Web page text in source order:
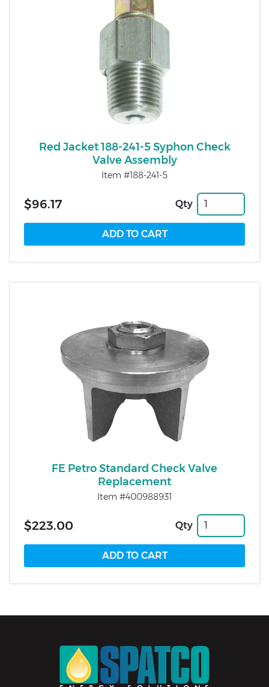
Red Jacket 188-241-5 Syphon Check
Valve Assembly
Item #188-241-5
$96.17 Qty
FE Petro Standard Check Valve
Replacement
Item #400988931
$223.00 Qty